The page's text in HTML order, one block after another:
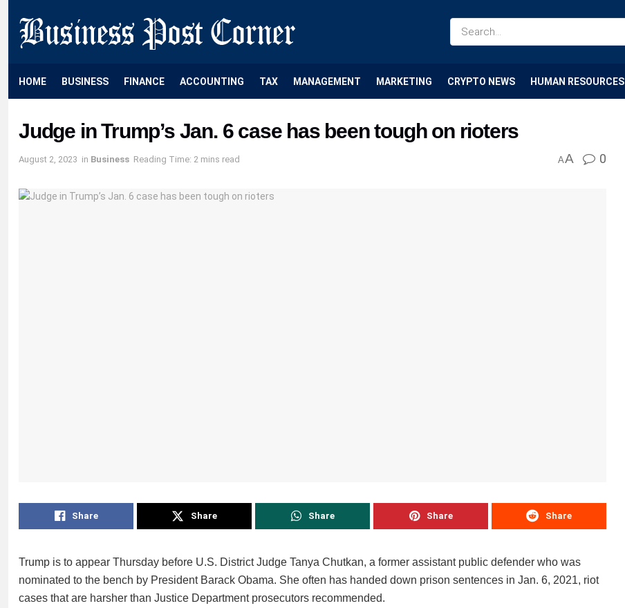
HOME BUSINESS FINANCE ACCOUNTING TAX MANAGEMENT MARKETING CRYPTO NEWS HUMAN RESOURCES
Judge in Trump’s Jan. 6 case has been tough on rioters
August 2, 2023 in Business Reading Time: 2 mins read AA 0
Share Share Share Share Share
Trump is to appear Thursday before U.S. District Judge Tanya Chutkan, a former assistant public defender who was
nominated to the bench by President Barack Obama. She often has handed down prison sentences in Jan. 6, 2021, riot
cases that are harsher than Justice Department prosecutors recommended.